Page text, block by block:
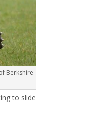
Berkshire
to slide